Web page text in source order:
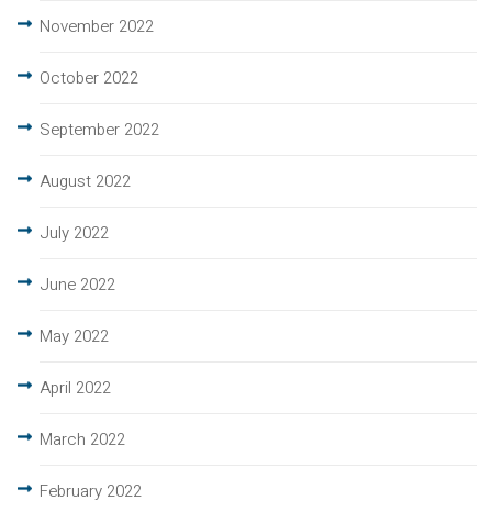
November 2022
October 2022
September 2022
August 2022
July 2022
June 2022
May 2022
April 2022
March 2022
February 2022